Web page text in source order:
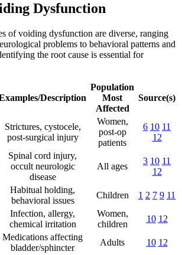
Dysfunction
of voiding dysfunction are diverse, ranging
problems to behavioral patterns and
the root cause is essential for
Description
Population
Most
Affected
Source(s)
Strictures, cystocele,
post-surgical injury
Women,
post-op
patients
6 10 11
12
Spinal cord injury,
occult neurologic
disease
All ages
3 10 11
12
Habitual holding,
behavioral issues
Children 1 2 7 9 11
Infection, allergy,
chemical irritation
Women,
children
10 12
Medications affecting
bladder/sphincter
Adults 10 12